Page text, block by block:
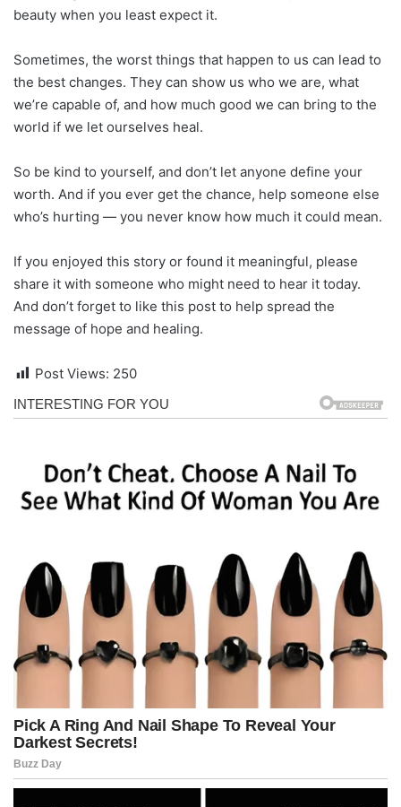
beauty when you least expect it.
Sometimes, the worst things that happen to us can lead to
the best changes. They can show us who we are, what
we’re capable of, and how much good we can bring to the
world if we let ourselves heal.
So be kind to yourself, and don’t let anyone define your
worth. And if you ever get the chance, help someone else
who’s hurting — you never know how much it could mean.
If you enjoyed this story or found it meaningful, please
share it with someone who might need to hear it today.
And don’t forget to like this post to help spread the
message of hope and healing.
Post Views: 250